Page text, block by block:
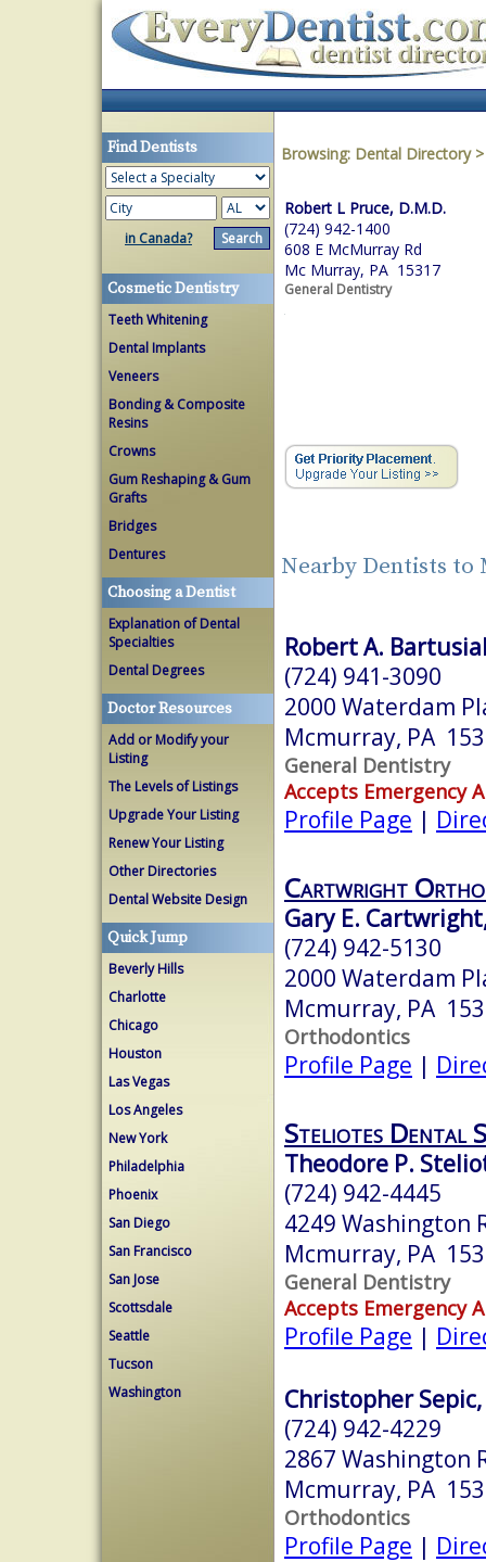
Find Dentists
in Canada?
Cosmetic Dentistry
Teeth Whitening
Dental Implants
Veneers
Bonding & Composite
Resins
Crowns
Gum Reshaping & Gum
Grafts
Bridges
Dentures
Choosing a Dentist
Explanation of Dental
Specialties
Dental Degrees
Doctor Resources
Add or Modify your
Listing
The Levels of Listings
Upgrade Your Listing
Renew Your Listing
Other Directories
Dental Website Design
Quick Jump
Beverly Hills
Charlotte
Chicago
Houston
Las Vegas
Los Angeles
New York
Philadelphia
Phoenix
San Diego
San Francisco
San Jose
Scottsdale
Seattle
Tucson
Washington
Browsing: Dental Directory
Robert L Pruce, D.M.D.
(724) 942-1400
608 E McMurray Rd
Mc Murray, PA 15317
General Dentistry
Nearby Dentists to
Robert A.
(724) 941-3090
2000 Waterdam
Mcmurray, PA
General Dentistry
Accepts Emergency
Profile Page |
Cartwright
Gary E.
(724) 942-5130
2000 Waterdam
Mcmurray, PA
Orthodontics
Profile Page |
Steliotes Dental
Theodore P.
(724) 942-4445
4249 Washington
Mcmurray, PA
General Dentistry
Accepts Emergency
Profile Page |
Christopher Sepic,
(724) 942-4229
2867 Washington
Mcmurray, PA
Orthodontics
Profile Page |